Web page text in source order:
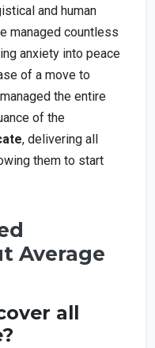
and human
managed countless
anxiety into peace
of a move to
the entire
of the
, delivering all
them to start
Average
all